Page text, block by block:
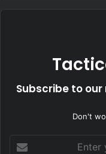
Subscribe to
Don't